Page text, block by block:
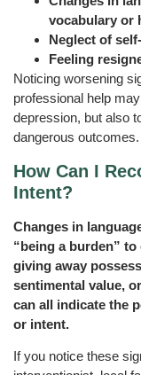
vocabulary or
Neglect of
Feeling
Noticing worsening
professional help
depression, but also
dangerous outcomes.
How Can I
Intent?
Changes in
“being a burden”
giving away
sentimental value,
can all indicate the
or intent.
If you notice these